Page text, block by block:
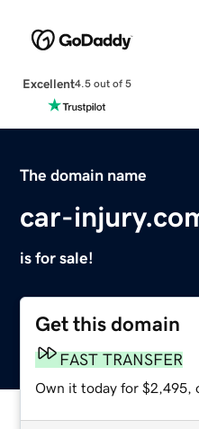
Excellent4.5 out of 5
The domain name
car-
is for sale!
Get this domain
FAST TRANSFER
Own it today for $2,495,